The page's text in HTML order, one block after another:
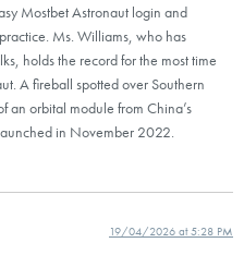
Mostbet Astronaut login and
Ms. Williams, who has
holds the record for the most time
A fireball spotted over Southern
an orbital module from China’s
in November 2022.
19/04/2026 at 5:28 PM